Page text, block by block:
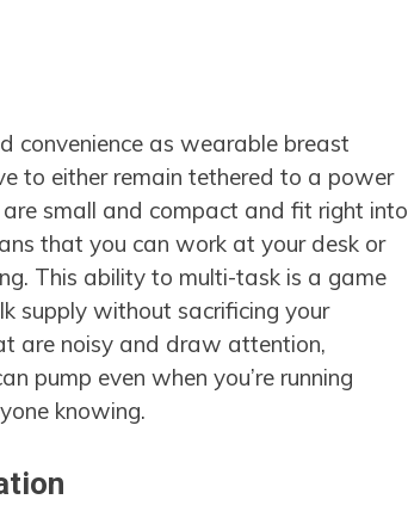
convenience as wearable breast
to either remain tethered to a power
small and compact and fit right into
that you can work at your desk or
This ability to multi-task is a game
supply without sacrificing your
are noisy and draw attention,
pump even when you’re running
knowing.